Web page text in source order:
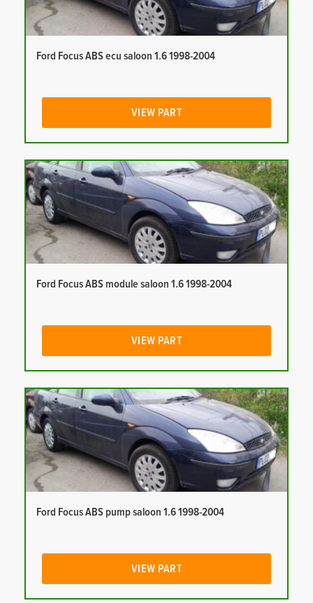
Ford Focus ABS ecu saloon 1.6 1998-2004
VIEW PART
Ford Focus ABS module saloon 1.6 1998-2004
VIEW PART
Ford Focus ABS pump saloon 1.6 1998-2004
VIEW PART